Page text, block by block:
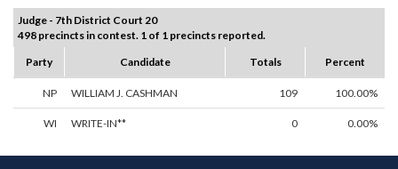
Judge - 7th District Court 20
498 precincts in contest. 1 of 1 precincts reported.
Party
Candidate Totals Percent
NP WILLIAM J. CASHMAN 109 100.00%
WI WRITE-IN** 0 0.00%